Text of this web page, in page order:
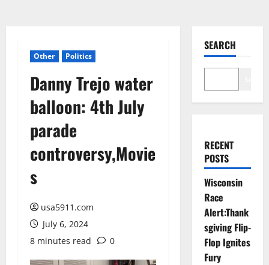
Other Politics
Danny Trejo water
balloon: 4th July
parade
controversy,Movie
s
usa5911.com
July 6, 2024
8 minutes read
0
SEARCH
RECENT
POSTS
Wisconsin
Race
Alert:Thank
sgiving Flip-
Flop Ignites
Fury